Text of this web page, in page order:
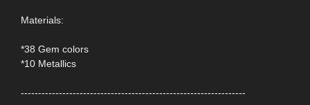
Materials:
*38 Gem colors
*10 Metallics
-----------------------------------------------------------------